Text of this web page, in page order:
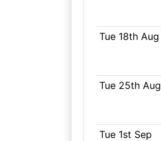
Tue 18th Aug
Tue 25th Aug
Tue 1st Sep